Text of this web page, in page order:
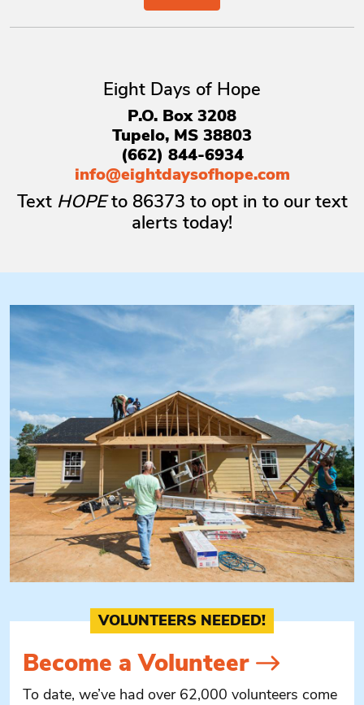
Eight Days of Hope
P.O. Box 3208
Tupelo, MS 38803
(662) 844-6934
info@eightdaysofhope.com
Text HOPEto 86373 to opt in to our text
alerts today!
VOLUNTEERS NEEDED!
Become aVolunteer
To date, we’ve had over 62,000 volunteers come